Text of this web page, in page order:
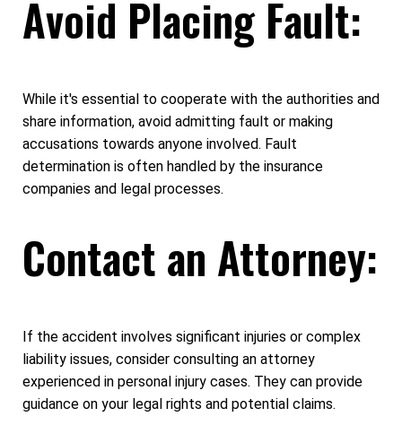
Avoid Placing Fault:
While it's essential to cooperate with the authorities and
share information, avoid admitting fault or making
accusations towards anyone involved. Fault
determination is often handled by the insurance
companies and legal processes.
Contact an Attorney:
If the accident involves significant injuries or complex
liability issues, consider consulting an attorney
experienced in personal injury cases. They can provide
guidance on your legal rights and potential claims.